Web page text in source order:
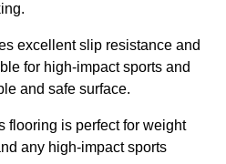
excellent slip resistance and
for high-impact sports and
and safe surface.
flooring is perfect for weight
any high-impact sports